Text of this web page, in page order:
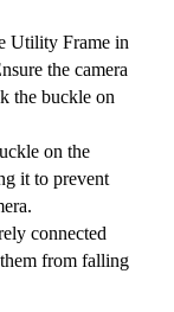
Utility Frame in
the camera
the buckle on
on the
it to prevent
connected
from falling